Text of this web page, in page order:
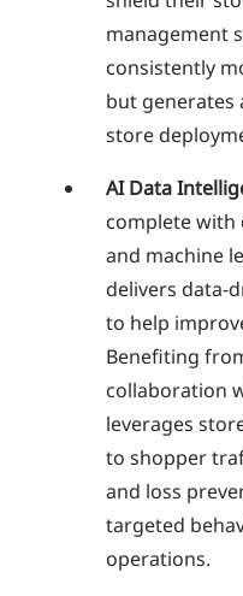
management
consistently
but generates
store
AI Data
complete with
and machine
delivers data-
to help
Benefiting
collaboration
leverages
to shopper
and loss
targeted
operations.